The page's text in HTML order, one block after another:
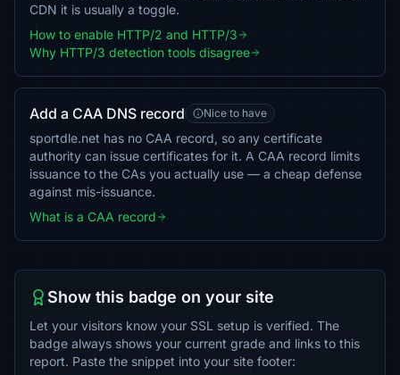
CDN it is usually a toggle.
How to enable HTTP/2 and HTTP/3
Why HTTP/3 detection tools disagree
Add a CAA DNS record Nice to have
sportdle.net has no CAA record, so any certificate
authority can issue certificates for it. A CAA record limits
issuance to the CAs you actually use — a cheap defense
against mis-issuance.
What is a CAA record
Show this badge on your site
Let your visitors know your SSL setup is verified. The
badge always shows your current grade and links to this
report. Paste the snippet into your site footer: